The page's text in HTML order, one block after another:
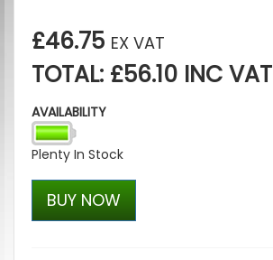
£46.75 EX VAT
TOTAL: £56.10 INC VAT
AVAILABILITY
Plenty In Stock
BUY NOW